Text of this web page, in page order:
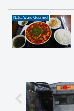
Naka Ward Gourmet